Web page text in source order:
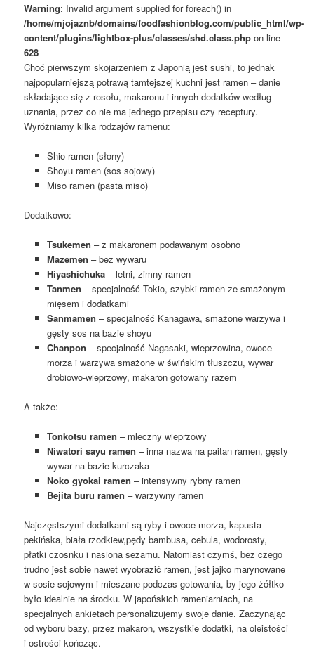
Warning: Invalid argument supplied for foreach() in
/home/mjojaznb/domains/foodfashionblog.com/public_html/wp-
content/plugins/lightbox-plus/classes/shd.class.php on line
628
Choć pierwszym skojarzeniem z Japonią jest sushi, to jednak
najpopularniejszą potrawą tamtejszej kuchni jest ramen – danie
składające się z rosołu, makaronu i innych dodatków według
uznania, przez co nie ma jednego przepisu czy receptury.
Wyróżniamy kilka rodzajów ramenu:
Shio ramen (słony)
Shoyu ramen (sos sojowy)
Miso ramen (pasta miso)
Dodatkowo:
Tsukemen – z makaronem podawanym osobno
Mazemen – bez wywaru
Hiyashichuka– letni, zimny ramen
Tanmen – specjalność Tokio, szybki ramen ze smażonym
mięsem i dodatkami
Sanmamen – specjalność Kanagawa, smażone warzywa i
gęsty sos na bazie shoyu
Chanpon – specjalność Nagasaki, wieprzowina, owoce
morza i warzywa smażone w świńskim tłuszczu, wywar
drobiowo-wieprzowy, makaron gotowany razem
A także:
Tonkotsu ramen – mleczny wieprzowy
Niwatori sayu ramen – inna nazwa na paitan ramen, gęsty
wywar na bazie kurczaka
Noko gyokai ramen – intensywny rybny ramen
Bejita buru ramen – warzywny ramen
Najczęstszymi dodatkami są ryby i owoce morza, kapusta
pekińska, biała rzodkiew,pędy bambusa, cebula, wodorosty,
płatki czosnku i nasiona sezamu. Natomiast czymś, bez czego
trudno jest sobie nawet wyobrazić ramen, jest jajko marynowane
w sosie sojowym i mieszane podczas gotowania, by jego żółtko
było idealnie na środku. W japońskich rameniarniach, na
specjalnych ankietach personalizujemy swoje danie. Zaczynając
od wyboru bazy, przez makaron, wszystkie dodatki, na oleistości
i ostrości kończąc.